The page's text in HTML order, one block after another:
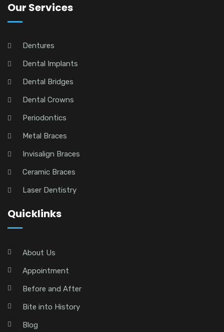
Our Services
Dentures
Dental Implants
Dental Bridges
Dental Crowns
Periodontics
Metal Braces
Invisalign Braces
Ceramic Braces
Laser Dentistry
Quicklinks
About Us
Appointment
Before and After
Bite into History
Blog